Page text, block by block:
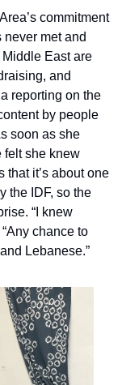
commitment
never met and
and
reporting on the
by people
soon as she
felt she knew
that it’s about one
the IDF, so the
“I knew
chance to
Lebanese.”